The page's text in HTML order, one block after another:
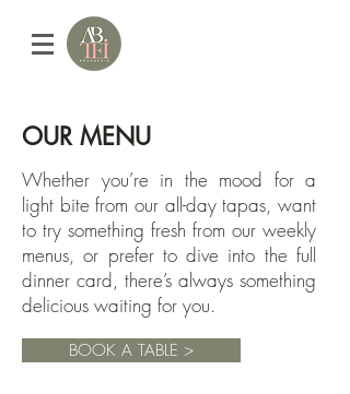
OUR MENU
Whether you’re in the mood for a
light bite from our all-day tapas, want
to try something fresh from our weekly
menus, or prefer to dive into the full
dinner card, there’s always something
delicious waiting for you.​​
BOOK A TABLE >